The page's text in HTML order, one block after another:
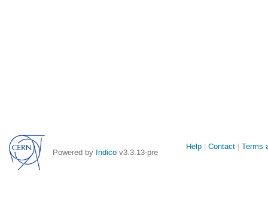
Powered by Indico v3.3.13-pre
Site
Help Contact Terms